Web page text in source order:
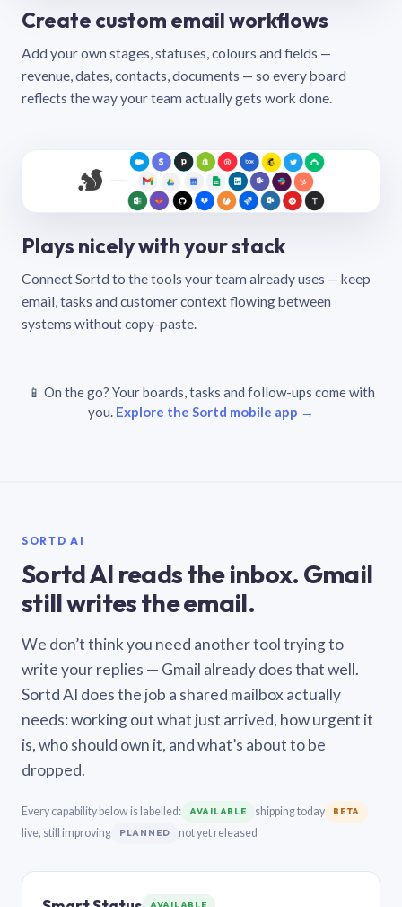
Create custom email workflows
Add your own stages, statuses, colours and fields —
revenue, dates, contacts, documents — so every board
reflects the way your team actually gets work done.
Plays nicely with your stack
Connect Sortd to the tools your team already uses — keep
email, tasks and customer context flowing between
systems without copy-paste.
📱 On the go? Your boards, tasks and follow-ups come with
you. Explore the Sortd mobile app →
SORTD AI
Sortd AI reads the inbox. Gmail
still writes the email.
We don’t think you need another tool trying to
write your replies — Gmail already does that well.
Sortd AI does the job a shared mailbox actually
needs: working out what just arrived, how urgent it
is, who should own it, and what’s about to be
dropped.
Every capability below is labelled: AVAILABLE shipping today BETA
live, still improving PLANNED not yet released